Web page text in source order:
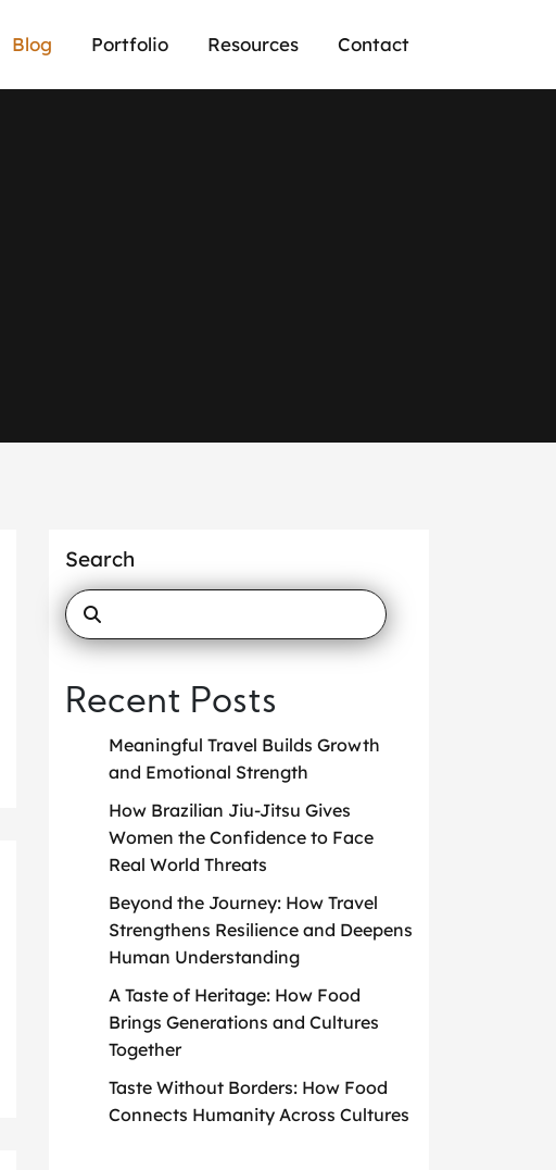
Blog Portfolio Resources Contact
Search
Recent Posts
Meaningful Travel Builds Growth
and Emotional Strength
How Brazilian Jiu-Jitsu Gives
Women the Confidence to Face
Real World Threats
Beyond the Journey: How Travel
Strengthens Resilience and Deepens
Human Understanding
A Taste of Heritage: How Food
Brings Generations and Cultures
Together
Taste Without Borders: How Food
Connects Humanity Across Cultures